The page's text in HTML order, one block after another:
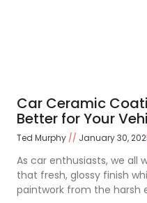
Car Ceramic
Better for Your
Ted Murphy January 30,
As car enthusiasts, we all
that fresh, glossy finish
paintwork from the harsh